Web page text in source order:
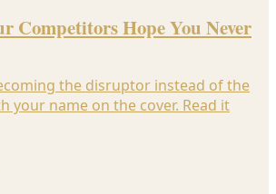
Competitors Hope You Never
the disruptor instead of the
your name on the cover. Read it